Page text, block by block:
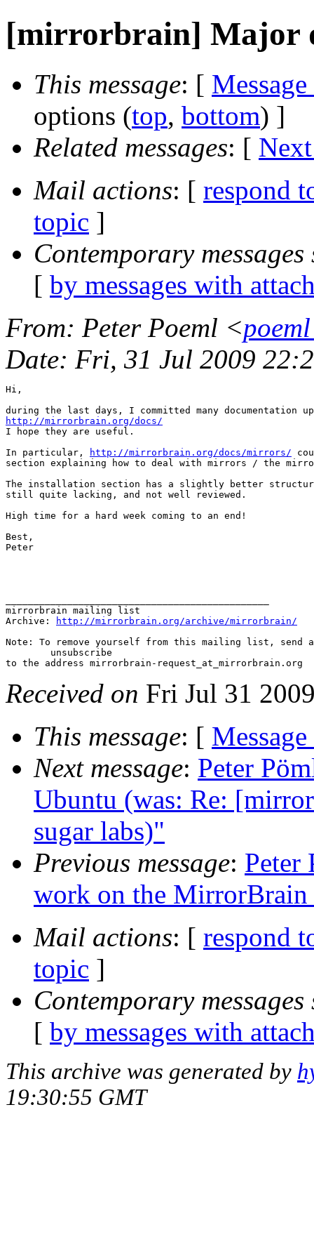
[mirrorbrain] Major
This message: [
options (top, bottom) ]
Related messages: [
Mail actions: [ respond
topic ]
Contemporary messages
[ by messages with
From: Peter Poeml <
Date: Fri, 31 Jul 2009
Hi,
http://mirrorbrain.org/docs/
I hope they are useful.
In particular,
http://mirrorbrain.org/docs/mirrors/
section explaining how to deal with mirrors / the
The installation section has a slightly better
still quite lacking, and not well reviewed.
High time for a hard week coming to an end!
Best,
Peter
mirrorbrain mailing list
Archive:
http://mirrorbrain.org/archive/mirrorbrain/
Note: To remove yourself from this mailing list, send
Received on Fri Jul 31
This message: [
Next message: Peter
Ubuntu (was: Re:
sugar labs)"
Previous message: Peter
work on the MirrorBrain
Mail actions: [ respond
topic ]
Contemporary messages
[ by messages with
This archive was generated by
19:30:55 GMT